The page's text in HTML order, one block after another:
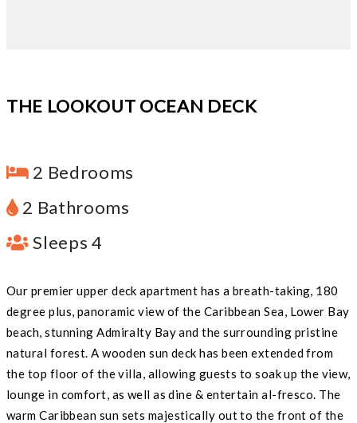
THE LOOKOUT OCEAN DECK
2 Bedrooms
2 Bathrooms
Sleeps 4
Our premier upper deck apartment has a breath-taking, 180
degree plus, panoramic view of the Caribbean Sea, Lower Bay
beach, stunning Admiralty Bay and the surrounding pristine
natural forest. A wooden sun deck has been extended from
the top floor of the villa, allowing guests to soak up the view,
lounge in comfort, as well as dine & entertain al-fresco. The
warm Caribbean sun sets majestically out to the front of the